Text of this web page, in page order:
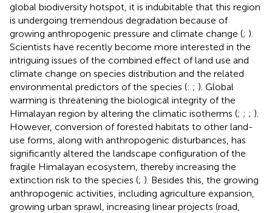
global biodiversity hotspot, it is indubitable that this region
is undergoing tremendous degradation because of
growing anthropogenic pressure and climate change (; ).
Scientists have recently become more interested in the
intriguing issues of the combined effect of land use and
climate change on species distribution and the related
environmental predictors of the species (: ; ). Global
warming is threatening the biological integrity of the
Himalayan region by altering the climatic isotherms (; ; ; ).
However, conversion of forested habitats to other land-
use forms, along with anthropogenic disturbances, has
significantly altered the landscape configuration of the
fragile Himalayan ecosystem, thereby increasing the
extinction risk to the species (; ). Besides this, the growing
anthropogenic activities, including agriculture expansion,
growing urban sprawl, increasing linear projects (road,